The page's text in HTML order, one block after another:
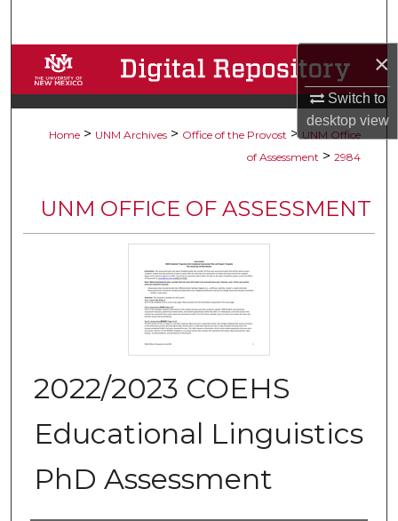
×
Switch to
desktopview
Browse Collections
My Account
Digital Commons Network™
Home > UNM Archives > Office of the Provost > UNM Office
of Assessment > 2984
UNM OFFICE OF ASSESSMENT
2022/2023 COEHS
Educational Linguistics
PhD Assessment